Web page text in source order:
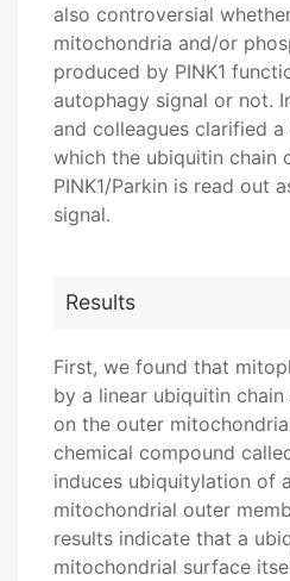
also controversial
mitochondria and/or
produced by PINK1
autophagy signal or not.
and colleagues clarified
which the ubiquitin chain
PINK1/Parkin is read out
signal.
Results
First, we found that
by a linear ubiquitin
on the outer
chemical compound
induces ubiquitylation of
mitochondrial outer
results indicate that a
mitochondrial surface